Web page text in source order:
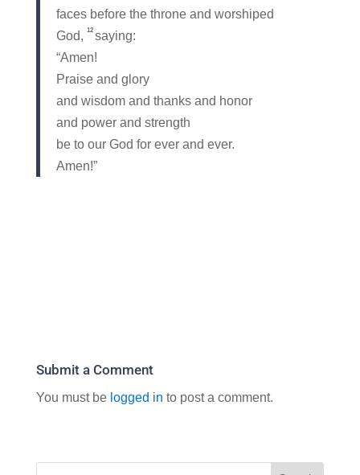
faces before the throne and worshiped
God, 12 saying:
“Amen!
Praise and glory
and wisdom and thanks and honor
and power and strength
be to our God for ever and ever.
Amen!”
Submit a Comment
You must be logged in to post a comment.